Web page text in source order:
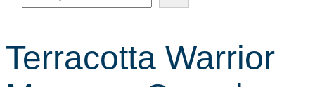
e
r
c
Terracotta Warrior